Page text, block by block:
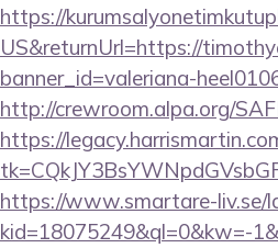
https://
US&returnUrl=https://
banner_id=valeriana-
http://crewroom.alpa.org/
https://
https://www.smartare-liv.se/
kid=18075249&ql=0&kw=-